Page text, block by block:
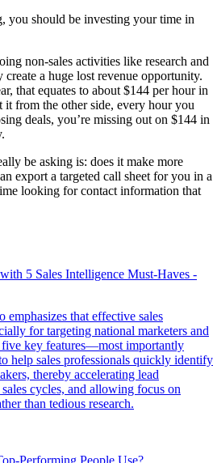
you should be investing your time in
non-sales activities like research and
a huge lost revenue opportunity.
that equates to about $144 per hour in
it from the other side, every hour you
deals, you’re missing out on $144 in
be asking is: does it make more
export a targeted call sheet for you in a
looking for contact information that
5 Sales Intelligence Must-Haves -
that effective sales
for targeting national marketers and
five key features—most importantly
help sales professionals quickly identify
thereby accelerating lead
cycles, and allowing focus on
than tedious research.